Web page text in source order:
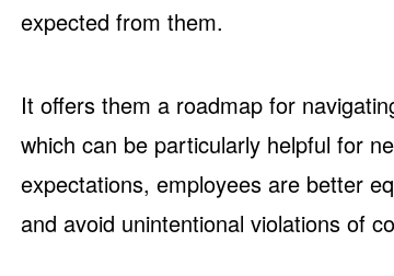
expected from them.
It offers them a roadmap for
which can be particularly helpful for
expectations, employees are better
and avoid unintentional violations of